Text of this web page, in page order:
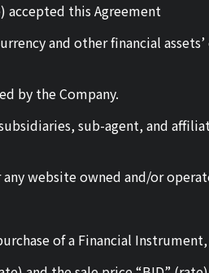
accepted this Agreement
and other financial
by the Company.
sub-agent, and
website owned and/or
of a Financial